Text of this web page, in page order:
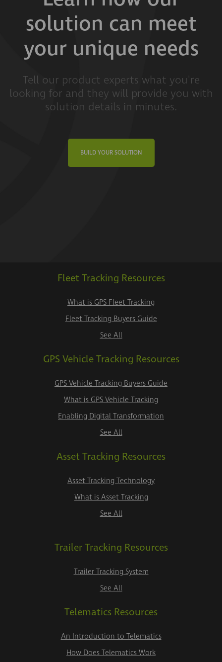
solution can meet
your unique needs
Tell our product experts what you're
looking for and they will provide you with
solution details in minutes.
BUILD YOUR SOLUTION
Fleet Tracking Resources
What is GPS Fleet Tracking
Fleet Tracking Buyers Guide
See All
GPS Vehicle Tracking Resources
GPS Vehicle Tracking Buyers Guide
What is GPS Vehicle Tracking
Enabling Digital Transformation
See All
Asset Tracking Resources
Asset Tracking Technology
What is Asset Tracking
See All
Trailer Tracking Resources
Trailer Tracking System
See All
Telematics Resources
An Introduction to Telematics
How Does Telematics Work